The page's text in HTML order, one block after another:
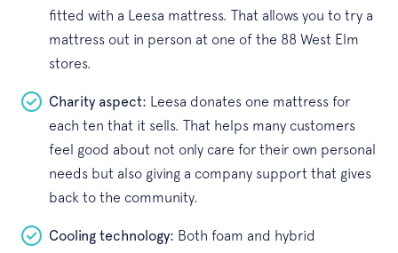
fitted with a Leesa mattress. That allows you to try a
mattress out in person at one of the 88 West Elm
stores.
Charity aspect: Leesa donates one mattress for
each ten that it sells. That helps many customers
feel good about not only care for their own personal
needs but also giving a company support that gives
back to the community.
Cooling technology: Both foam and hybrid